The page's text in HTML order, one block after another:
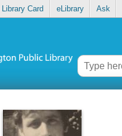
Card eLibrary Ask